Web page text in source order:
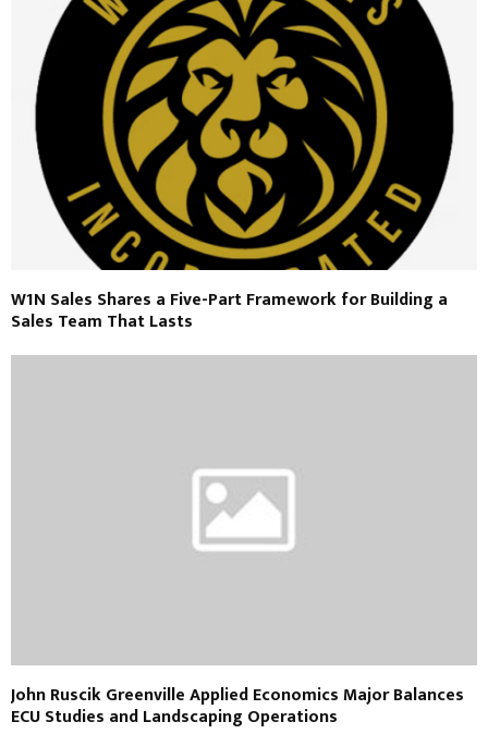
W1N Sales Shares a Five-Part Framework for Building a
Sales Team That Lasts
John Ruscik Greenville Applied Economics Major Balances
ECU Studies and Landscaping Operations